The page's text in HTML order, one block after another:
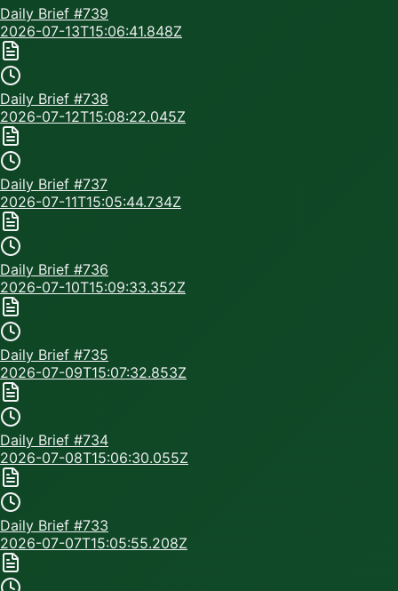
Daily Brief #739
2026-07-13T15:06:41.848Z
Daily Brief #738
2026-07-12T15:08:22.045Z
Daily Brief #737
2026-07-11T15:05:44.734Z
Daily Brief #736
2026-07-10T15:09:33.352Z
Daily Brief #735
2026-07-09T15:07:32.853Z
Daily Brief #734
2026-07-08T15:06:30.055Z
Daily Brief #733
2026-07-07T15:05:55.208Z